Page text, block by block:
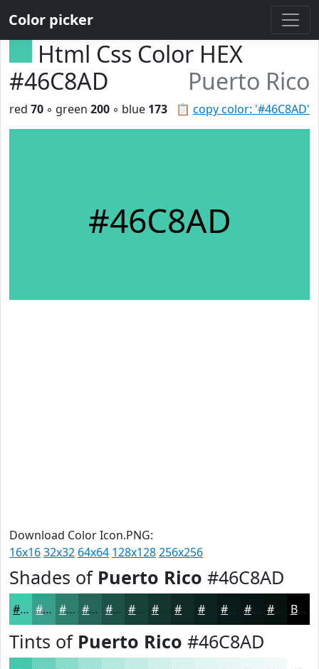
Color picker
Html Css Color HEX
#46C8AD
Puerto Rico
📋 copy color: '#46C8AD'
red 70 ◦ green 200 ◦ blue 173
#46C8AD
Download Color Icon.PNG:
16x1632x32 64x64 128x128256x256
Shades of Puerto Rico #46C8AD
#46C8AD #38A08A #2D806E #246658 #1D5246 #174238 #12352D #0B221D #091B17 #071612 #06120E Black
Tints of Puerto Rico #46C8AD